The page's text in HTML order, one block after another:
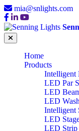
mia@snlights.com
Home
Products
Intelligent
LED Par
LED
LED
Intelligent
LED
LED Strip